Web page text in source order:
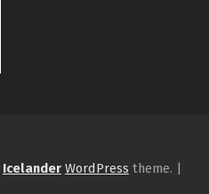
Icelander WordPress theme. |